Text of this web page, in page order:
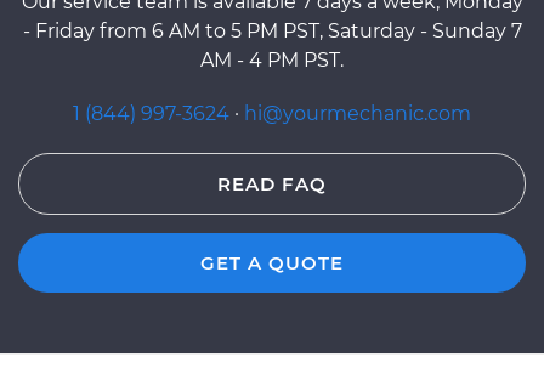
- Friday from 6 AM to 5 PM PST, Saturday - Sunday 7
AM - 4 PM PST.
1 (844) 997-3624 · hi@yourmechanic.com
READ FAQ
GET A QUOTE